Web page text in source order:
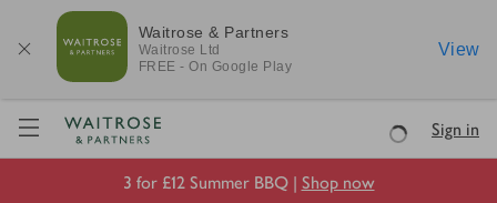
Waitrose & Partners
Waitrose Ltd
FREE - On Google Play
View
Visit Waitrose.com
LoadingSign in
3 for £12 Summer BBQ | Shop now